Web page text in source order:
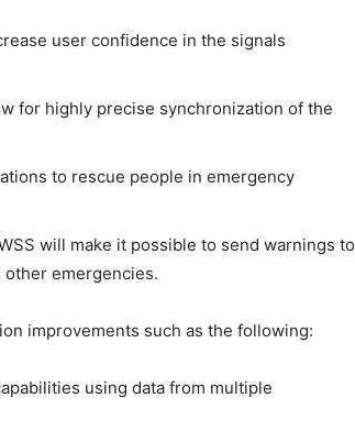
user confidence in the signals
for highly precise synchronization of the
to rescue people in emergency
will make it possible to send warnings to
emergencies.
improvements such as the following:
using data from multiple